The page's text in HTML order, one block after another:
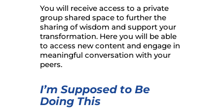
You will receive access to a private
group shared space to further the
sharing of wisdom and support your
transformation. Here you will be able
to access new content and engage in
meaningful conversation with your
peers.
I’m Supposed to Be
Doing This